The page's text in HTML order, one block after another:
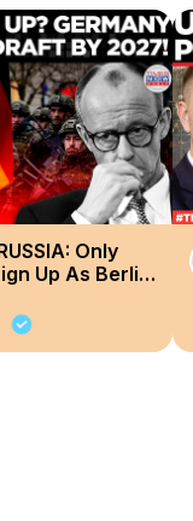
Only
Up As Berlin
Back